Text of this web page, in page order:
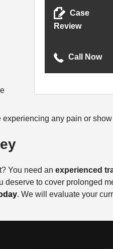
Case
Review
Call Now
any pain or
You need an experienced
deserve to cover prolonged
. We will evaluate your